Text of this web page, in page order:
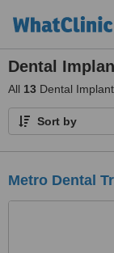
Dental
All 13 Dental
Sort by
Metro Dental